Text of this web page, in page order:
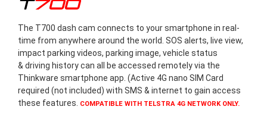
T700
The T700 dash cam connects to your smartphone in real-
time from anywhere around the world. SOS alerts, live view,
impact parking videos, parking image, vehicle status
& driving history can all be accessed remotely via the
Thinkware smartphone app. (Active 4G nano SIM Card
required (not included) with SMS & internet to gain access
these features.
COMPATIBLE WITH TELSTRA 4G NETWORK ONLY.